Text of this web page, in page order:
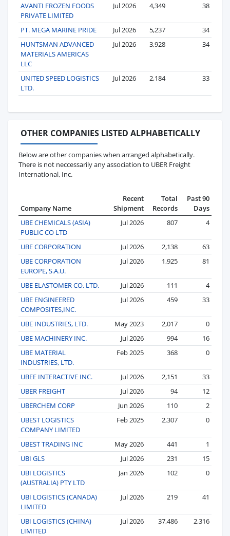
AVANTI FROZEN FOODS
PRIVATE LIMITED
Jul 2026 4,349 38
PT. MEGA MARINE PRIDE Jul 2026 5,237
34
HUNTSMAN ADVANCED
MATERIALS AMERICAS
LLC
Jul 2026 3,928 34
UNITED SPEED LOGISTICS
LTD.
Jul 2026 2,184 33
OTHER COMPANIES LISTED ALPHABETICALLY
Below are other companies when arranged alphabetically.
There is not neccessarily any association to UBER Freight
International, Inc.
Company Name
Recent
Shipment
Total
Records
Past 90
Days
UBE CHEMICALS (ASIA)
PUBLIC CO LTD
Jul 2026 807 4
UBE CORPORATION Jul 2026 2,138
63
UBE CORPORATION
EUROPE, S.A.U.
Jul 2026 1,925 81
UBE ELASTOMER CO. LTD. Jul 2026 111
4
UBE ENGINEERED
COMPOSITES,INC.
Jul 2026 459 33
UBE INDUSTRIES, LTD. May 2023 2,017
0
UBE MACHINERY INC.
Jul 2026 994
16
UBE MATERIAL
INDUSTRIES, LTD.
Feb 2025 368 0
UBEE INTERACTIVE INC. Jul 2026 2,151
33
UBER FREIGHT
Jul 2026 94
12
UBERCHEM CORP
Jun 2026 110
2
UBEST LOGISTICS
COMPANY LIMITED
Feb 2025 2,307 0
UBEST TRADING INC May 2026 441
1
UBI GLS
Jul 2026 231
15
UBI LOGISTICS
(AUSTRALIA) PTY LTD
Jan 2026 102 0
UBI LOGISTICS (CANADA)
LIMITED
Jul 2026 219 41
UBI LOGISTICS (CHINA)
LIMITED
Jul 2026 37,486 2,316